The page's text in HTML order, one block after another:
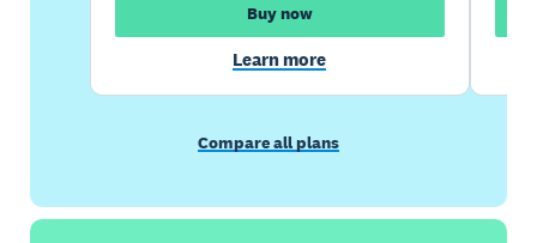
Buy now
Learn more
Compare all plans